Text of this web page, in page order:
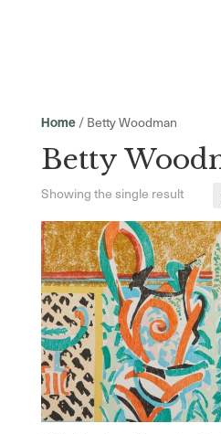
Home/ Betty Woodman
Betty
Showing the single result